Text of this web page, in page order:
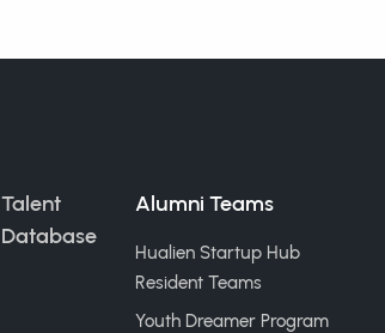
Talent
Database
Alumni Teams
Hualien Startup Hub
Resident Teams
Youth Dreamer Program